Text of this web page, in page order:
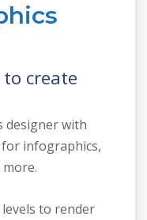
create
designer with
infographics,
to render